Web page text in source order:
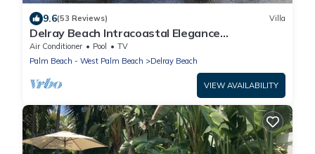
9.6(53 Reviews) Villa
Delray Beach Intracoastal Elegance
Waterfront pool
Air Conditioner Pool
TV
Palm Beach - West Palm Beach
Delray Beach
VIEW AVAILABILITY